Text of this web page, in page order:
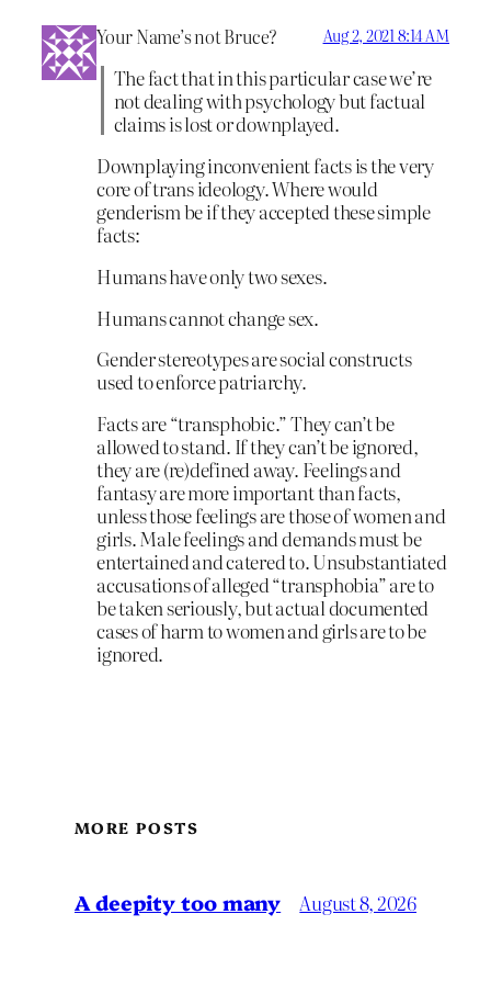
Your Name’s not Bruce? Aug 2, 2021 8:14 AM
The fact that in this particular case we’re
not dealing with psychology but factual
claims is lost or downplayed.
Downplaying inconvenient facts is the very
core of trans ideology. Where would
genderism be if they accepted these simple
facts:
Humans have only two sexes.
Humans cannot change sex.
Gender stereotypes are social constructs
used to enforce patriarchy.
Facts are “transphobic.” They can’t be
allowed to stand. If they can’t be ignored,
they are (re)defined away. Feelings and
fantasy are more important than facts,
unless those feelings are those of women and
girls. Male feelings and demands must be
entertained and catered to. Unsubstantiated
accusations of alleged “transphobia” are to
be taken seriously, but actual documented
cases of harm to women and girls are to be
ignored.
MORE POSTS
A deepity too many August 8, 2026